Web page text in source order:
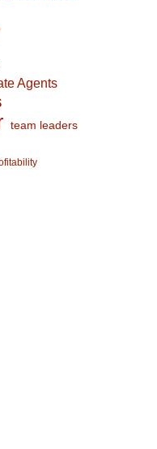
Agents
team leaders